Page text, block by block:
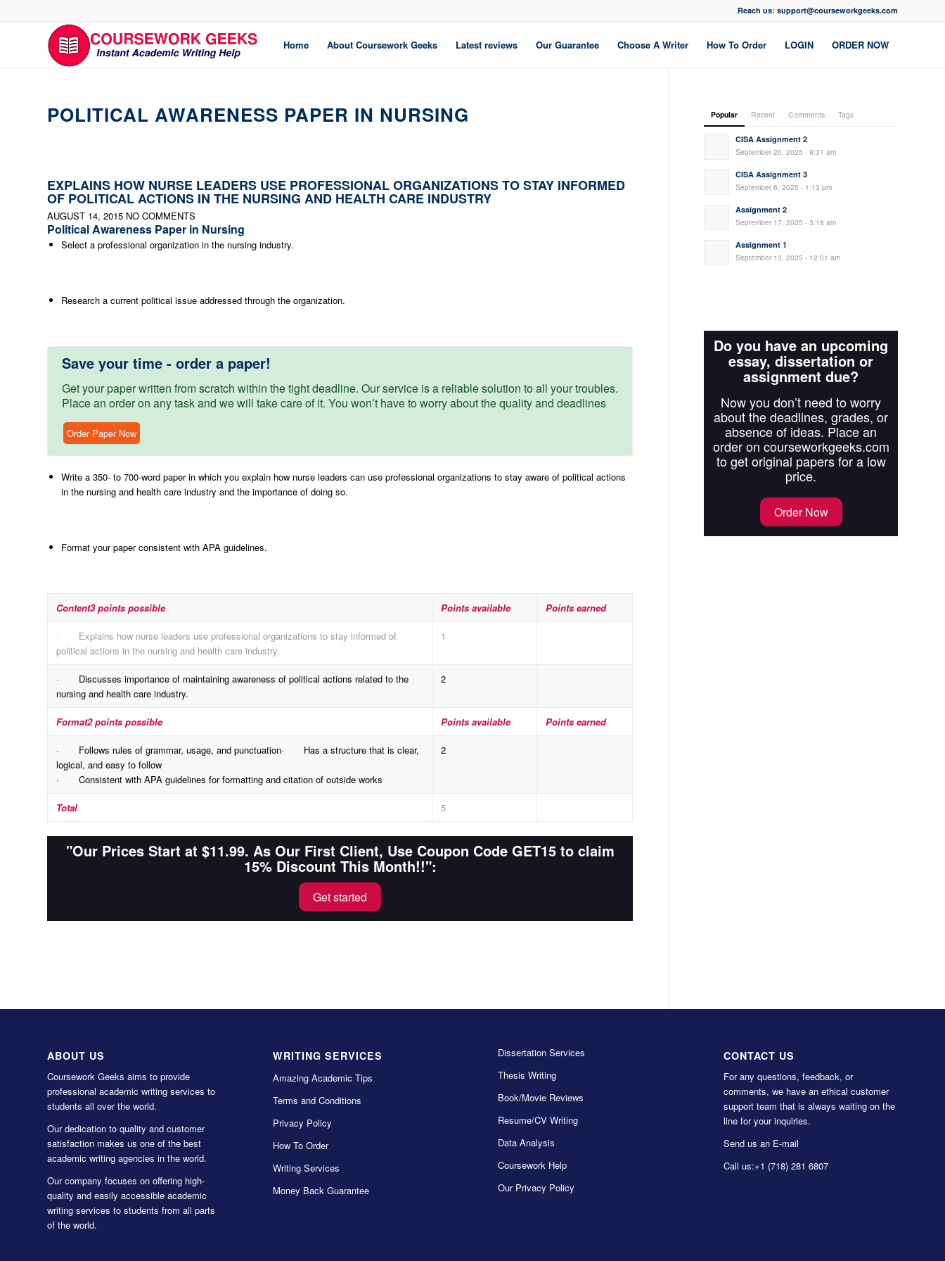
Reach us: support@courseworkgeeks.com
Home About Coursework Geeks Latest reviews Our Guarantee Choose A Writer How To Order LOGIN ORDER NOW
POLITICAL AWARENESS PAPER IN NURSING
EXPLAINS HOW NURSE LEADERS USE PROFESSIONAL ORGANIZATIONS TO STAY INFORMED
OF POLITICAL ACTIONS IN THE NURSING AND HEALTH CARE INDUSTRY
AUGUST 14, 2015 NO COMMENTS
Political Awareness Paper in Nursing
Select a professional organization in the nursing industry.
Research a current political issue addressed through the organization.
Save your time - order a paper!
Get your paper written from scratch within the tight deadline. Our service is a reliable solution to all your troubles.
Place an order on any task and we will take care of it. You won’t have to worry about the quality and deadlines
Order Paper Now
Write a 350- to 700-word paper in which you explain how nurse leaders can use professional organizations to stay aware of political actions
in the nursing and health care industry and the importance of doing so.
Format your paper consistent with APA guidelines.
Content3 points possible Points available Points earned
· Explains how nurse leaders use professional organizations to stay informed of
political actions in the nursing and health care industry.
1
· Discusses importance of maintaining awareness of political actions related to the
nursing and health care industry.
2
Format2 points possible Points available Points earned
· Follows rules of grammar, usage, and punctuation· Has a structure that is clear,
logical, and easy to follow
· Consistent with APA guidelines for formatting and citation of outside works
2
Total 5
"Our Prices Start at $11.99. As Our First Client, Use Coupon Code GET15 to claim
15% Discount This Month!!":
Get started
Popular Recent Comments Tags
CISA Assignment 2
September 20, 2025 - 9:31 am
CISA Assignment 3
September 6, 2025 - 1:13 pm
Assignment 2
September 17, 2025 - 3:18 am
Assignment 1
September 13, 2025 - 12:01 am
Do you have an upcoming
essay, dissertation or
assignment due?
Now you don’t need to worry
about the deadlines, grades, or
absence of ideas. Place an
order on courseworkgeeks.com
to get original papers for a low
price.
Order Now
ABOUT US
Coursework Geeks aims to provide
professional academic writing services to
students all over the world.
Our dedication to quality and customer
satisfaction makes us one of the best
academic writing agencies in the world.
Our company focuses on offering high-
quality and easily accessible academic
writing services to students from all parts
of the world.
WRITING SERVICES
Amazing Academic Tips
Terms and Conditions
Privacy Policy
How To Order
Writing Services
Money Back Guarantee
Dissertation Services
Thesis Writing
Book/Movie Reviews
Resume/CV Writing
Data Analysis
Coursework Help
Our Privacy Policy
CONTACT US
For any questions, feedback, or
comments, we have an ethical customer
support team that is always waiting on the
line for your inquiries.
Send us an E-mail
Call us:+1 (718) 281 6807